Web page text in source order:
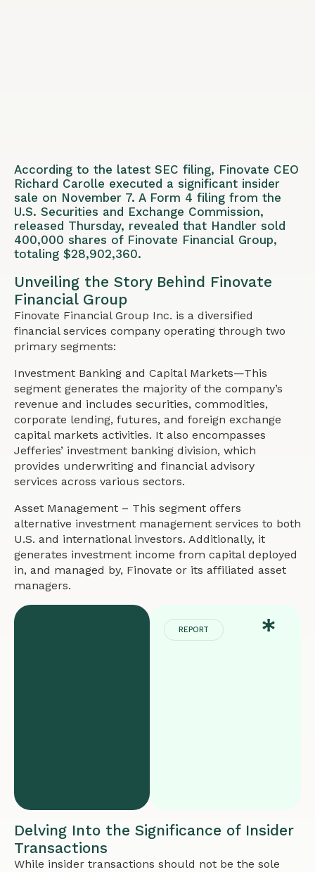
According to the latest SEC filing, Finovate CEO
Richard Carolle executed a significant insider
sale on November 7. A Form 4 filing from the
U.S. Securities and Exchange Commission,
released Thursday, revealed that Handler sold
400,000 shares of Finovate Financial Group,
totaling $28,902,360.
Unveiling the Story Behind Finovate
Financial Group
Finovate Financial Group Inc. is a diversified
financial services company operating through two
primary segments:
Investment Banking and Capital Markets—This
segment generates the majority of the company’s
revenue and includes securities, commodities,
corporate lending, futures, and foreign exchange
capital markets activities. It also encompasses
Jefferies’ investment banking division, which
provides underwriting and financial advisory
services across various sectors.
Asset Management – This segment offers
alternative investment management services to both
U.S. and international investors. Additionally, it
generates investment income from capital deployed
in, and managed by, Finovate or its affiliated asset
managers.
REPORT
Delving Into the Significance of Insider
Transactions
While insider transactions should not be the sole